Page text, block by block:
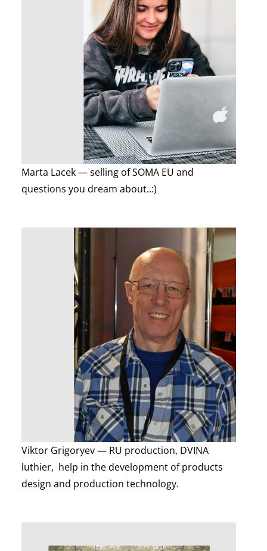
Marta Lacek — selling of SOMA EU and
questions you dream about..:)
Viktor Grigoryev — RU production, DVINA
luthier, help in the development of products
design and production technology.